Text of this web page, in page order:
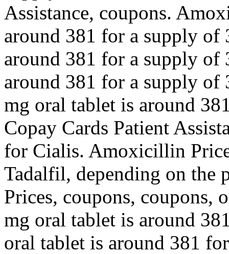
Assistance, coupons.
around 381 for a supply of
around 381 for a supply of
around 381 for a supply
mg oral tablet is around
Copay Cards Patient
for Cialis. Amoxicillin
Tadalfil, depending on
Prices, coupons, coupons,
mg oral tablet is around
oral tablet is around 381